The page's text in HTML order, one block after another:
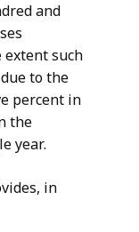
and
such
to the
percent in
the
year.
in